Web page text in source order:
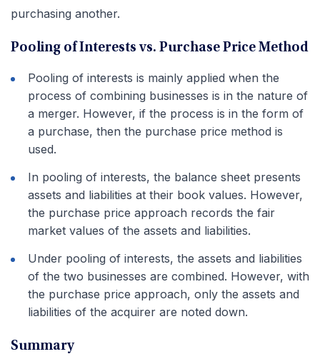
purchasing another.
Pooling of Interests vs. Purchase Price Method
Pooling of interests is mainly applied when the
process of combining businesses is in the nature of
a merger. However, if the process is in the form of
a purchase, then the purchase price method is
used.
In pooling of interests, the balance sheet presents
assets and liabilities at their book values. However,
the purchase price approach records the fair
market values of the assets and liabilities.
Under pooling of interests, the assets and liabilities
of the two businesses are combined. However, with
the purchase price approach, only the assets and
liabilities of the acquirer are noted down.
Summary